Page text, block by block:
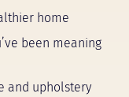
home
been meaning
and upholstery